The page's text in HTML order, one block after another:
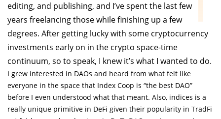
editing, and publishing, and I’ve spent the last few
years freelancing those while finishing up a few
degrees. After getting lucky with some cryptocurrency
investments early on in the crypto space-time
continuum, so to speak, I knew it’s what I wanted to do.
I grew interested in DAOs and heard from what felt like
everyone in the space that Index Coop is “the best DAO”
before I even understood what that meant. Also, indices is a
really unique primitive in DeFi given their popularity in TradFi